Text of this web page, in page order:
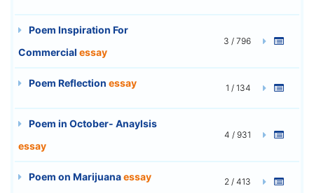
Poem Inspiration For
Commercial essay
3 / 796
Poem Reflection essay 1 / 134
Poem in October- Anaylsis
essay
4 / 931
Poem on Marijuanaessay 2 / 413